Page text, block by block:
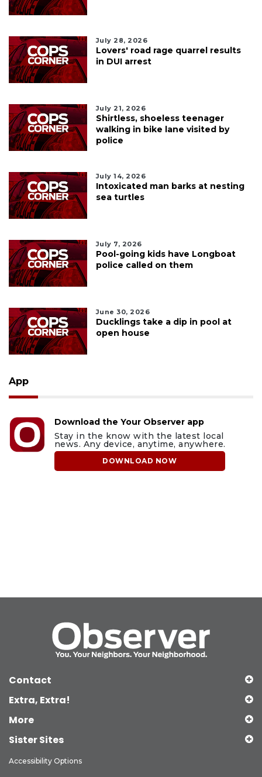
July 28, 2026
Lovers' road rage quarrel results
in DUI arrest
July 21, 2026
Shirtless, shoeless teenager
walking in bike lane visited by
police
July 14, 2026
Intoxicated man barks at nesting
sea turtles
July 7, 2026
Pool-going kids have Longboat
police called on them
June 30, 2026
Ducklings take a dip in pool at
open house
App
Download the Your Observer app
Stay in the know with the latest local
news. Any device, anytime, anywhere.
DOWNLOAD NOW
Contact
Extra, Extra!
More
Sister Sites
Accessibility Options